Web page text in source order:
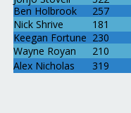
Ben Holbrook
257
Nick Shrive
181
Keegan Fortune 230
Wayne Royan
210
Alex Nicholas
319